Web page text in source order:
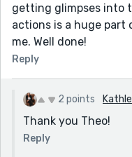
getting glimpses into
actions is a huge
me. Well done!
Reply
2 points
Thank you Theo!
Reply